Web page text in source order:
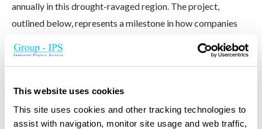
This website uses cookies
This site uses cookies and other tracking technologies to
assist with navigation, monitor site usage and web traffic,
annually in this drought-ravaged region. The project,
outlined below, represents a milestone in how companies
VIEW CASE STUDY